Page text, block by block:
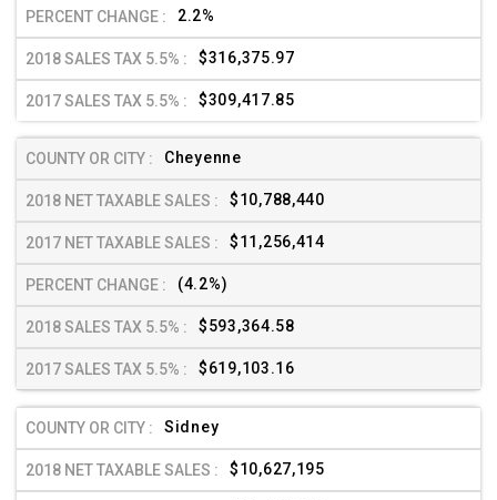
2.2%
$316,375.97
$309,417.85
Cheyenne
$10,788,440
$11,256,414
(4.2%)
$593,364.58
$619,103.16
Sidney
$10,627,195